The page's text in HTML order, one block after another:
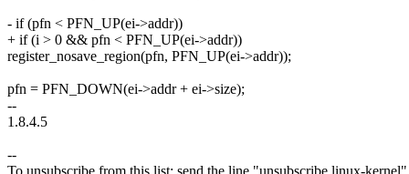
- if (pfn < PFN_UP(ei->addr))
+ if (i > 0 && pfn < PFN_UP(ei->addr))
register_nosave_region(pfn, PFN_UP(ei->addr));
pfn = PFN_DOWN(ei->addr + ei->size);
--
1.8.4.5
--